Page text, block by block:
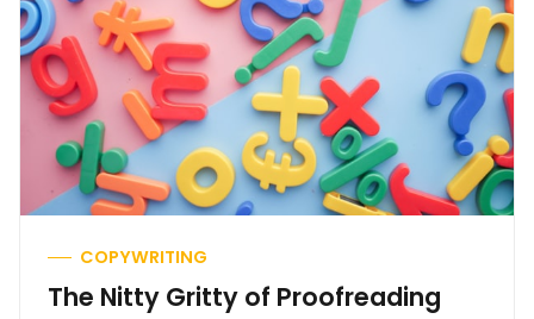
COPYWRITING
The Nitty Gritty of Proofreading